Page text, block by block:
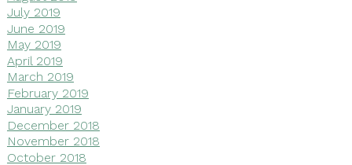
July 2019
June 2019
May 2019
April 2019
March 2019
February 2019
January 2019
December 2018
November 2018
October 2018